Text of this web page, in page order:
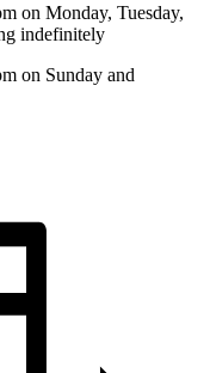
on Monday, Tuesday,
indefinitely
on Sunday and